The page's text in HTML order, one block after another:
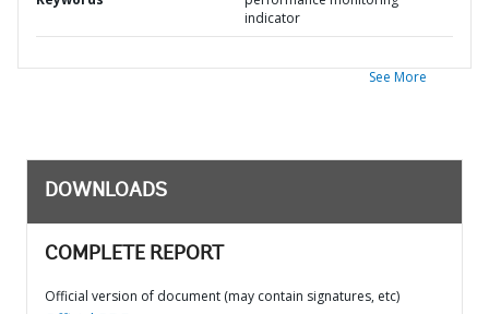
indicator
See More
DOWNLOADS
COMPLETE REPORT
Official version of document (may contain signatures, etc)